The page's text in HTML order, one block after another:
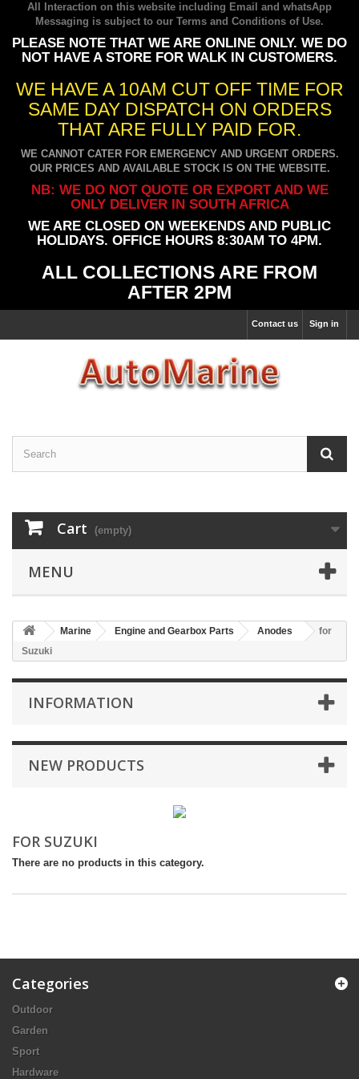
All Interaction on this website including Email and whatsApp
Messaging is subject to our Terms and Conditions of Use.
PLEASE NOTE THAT WE ARE ONLINE ONLY. WE DO
NOT HAVE A STORE FOR WALK IN CUSTOMERS.
WE HAVE A 10AM CUT OFF TIME FOR
SAME DAY DISPATCH ON ORDERS
THAT ARE FULLY PAID FOR.
WE CANNOT CATER FOR EMERGENCY AND URGENT ORDERS.
OUR PRICES AND AVAILABLE STOCK IS ON THE WEBSITE.
NB: WE DO NOT QUOTE OR EXPORT AND WE
ONLY DELIVER IN SOUTH AFRICA
WE ARE CLOSED ON WEEKENDS AND PUBLIC
HOLIDAYS. OFFICE HOURS 8:30AM TO 4PM.
ALL COLLECTIONS ARE FROM
AFTER 2PM
Sign in
Contact us
Cart (empty)
MENU
Marine Engine and Gearbox Parts Anodes
for
Suzuki
INFORMATION
NEW PRODUCTS
FOR SUZUKI
There are no products in this category.
Categories
Outdoor
Garden
Sport
Hardware